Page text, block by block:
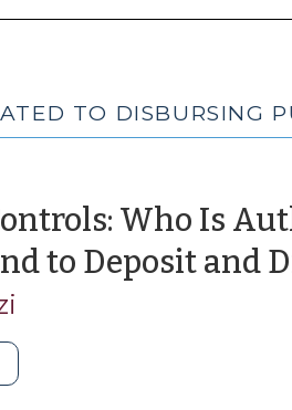
TO DISBURSING
Who Is
to Deposit and
Controls: